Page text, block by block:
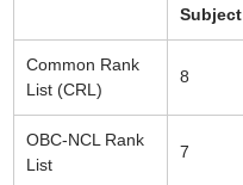
Subject
Common Rank
List (CRL)
8
OBC-NCL Rank
List
7